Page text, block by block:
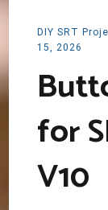
DIY SRT
15, 2026
for
V10